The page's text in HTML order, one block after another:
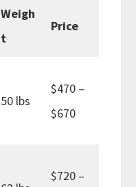
Weigh
t
Price
50 lbs
$470 –
$670
$720 –